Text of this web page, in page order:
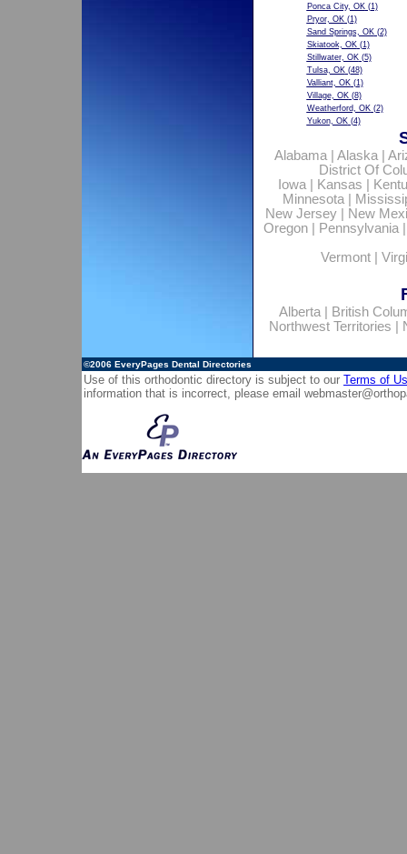
Ponca City, OK(1)
Pryor, OK(1)
Sand Springs, OK(2)
Skiatook, OK(1)
Stillwater, OK(5)
Tulsa, OK(48)
Valliant, OK(1)
Village, OK(8)
Weatherford, OK(2)
Yukon, OK(4)
Alabama| Alaska|
District Of
Iowa| Kansas
Minnesota|
New Jersey
New
Oregon| Pennsylvania
Vermont
Alberta|
British
Northwest Territories
©2006 EveryPages Dental Directories
Use of this orthodontic directory is subject to our Terms of
information that is incorrect, please email